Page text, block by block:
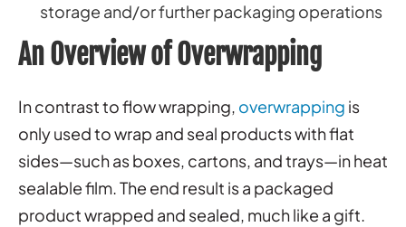
storage and/or further packaging operations
An Overview of Overwrapping
In contrast to flow wrapping, overwrapping is
only used to wrap and seal products with flat
sides—such as boxes, cartons, and trays—in heat
sealable film. The end result is a packaged
product wrapped and sealed, much like a gift.